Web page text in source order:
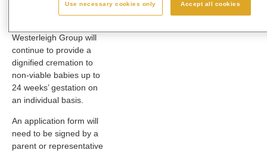
agreed that all
Westerleigh Group will
continue to provide a
dignified cremation to
non-viable babies up to
24 weeks’ gestation on
an individual basis.
An application form will
need to be signed by a
parent or representative
Use necessary cookies only Accept all cookies